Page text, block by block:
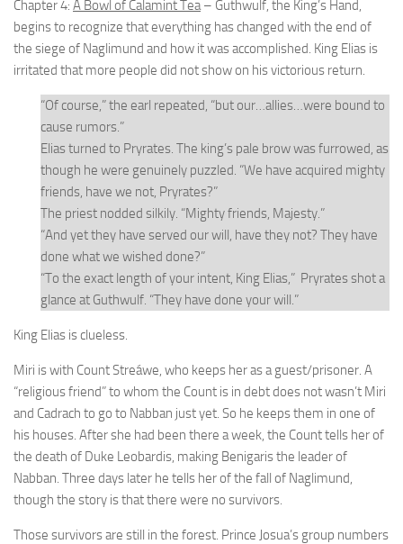
Chapter 4: A Bowl of Calamint Tea– Guthwulf, the King’s Hand,
begins to recognize that everything has changed with the end of
the siege of Naglimund and how it was accomplished. King Elias is
irritated that more people did not show on his victorious return.
“Of course,” the earl repeated, “but our…allies…were bound to
cause rumors.”
Elias turned to Pryrates. The king’s pale brow was furrowed, as
though he were genuinely puzzled. “We have acquired mighty
friends, have we not, Pryrates?”
The priest nodded silkily. “Mighty friends, Majesty.”
“And yet they have served our will, have they not? They have
done what we wished done?”
“To the exact length of your intent, King Elias,” Pryrates shot a
glance at Guthwulf. “They have done your will.”
King Elias is clueless.
Miri is with Count Streáwe, who keeps her as a guest/prisoner. A
“religious friend” to whom the Count is in debt does not wasn’t Miri
and Cadrach to go to Nabban just yet. So he keeps them in one of
his houses. After she had been there a week, the Count tells her of
the death of Duke Leobardis, making Benigaris the leader of
Nabban. Three days later he tells her of the fall of Naglimund,
though the story is that there were no survivors.
Those survivors are still in the forest. Prince Josua’s group numbers